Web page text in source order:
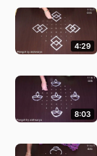
4:29
8:03